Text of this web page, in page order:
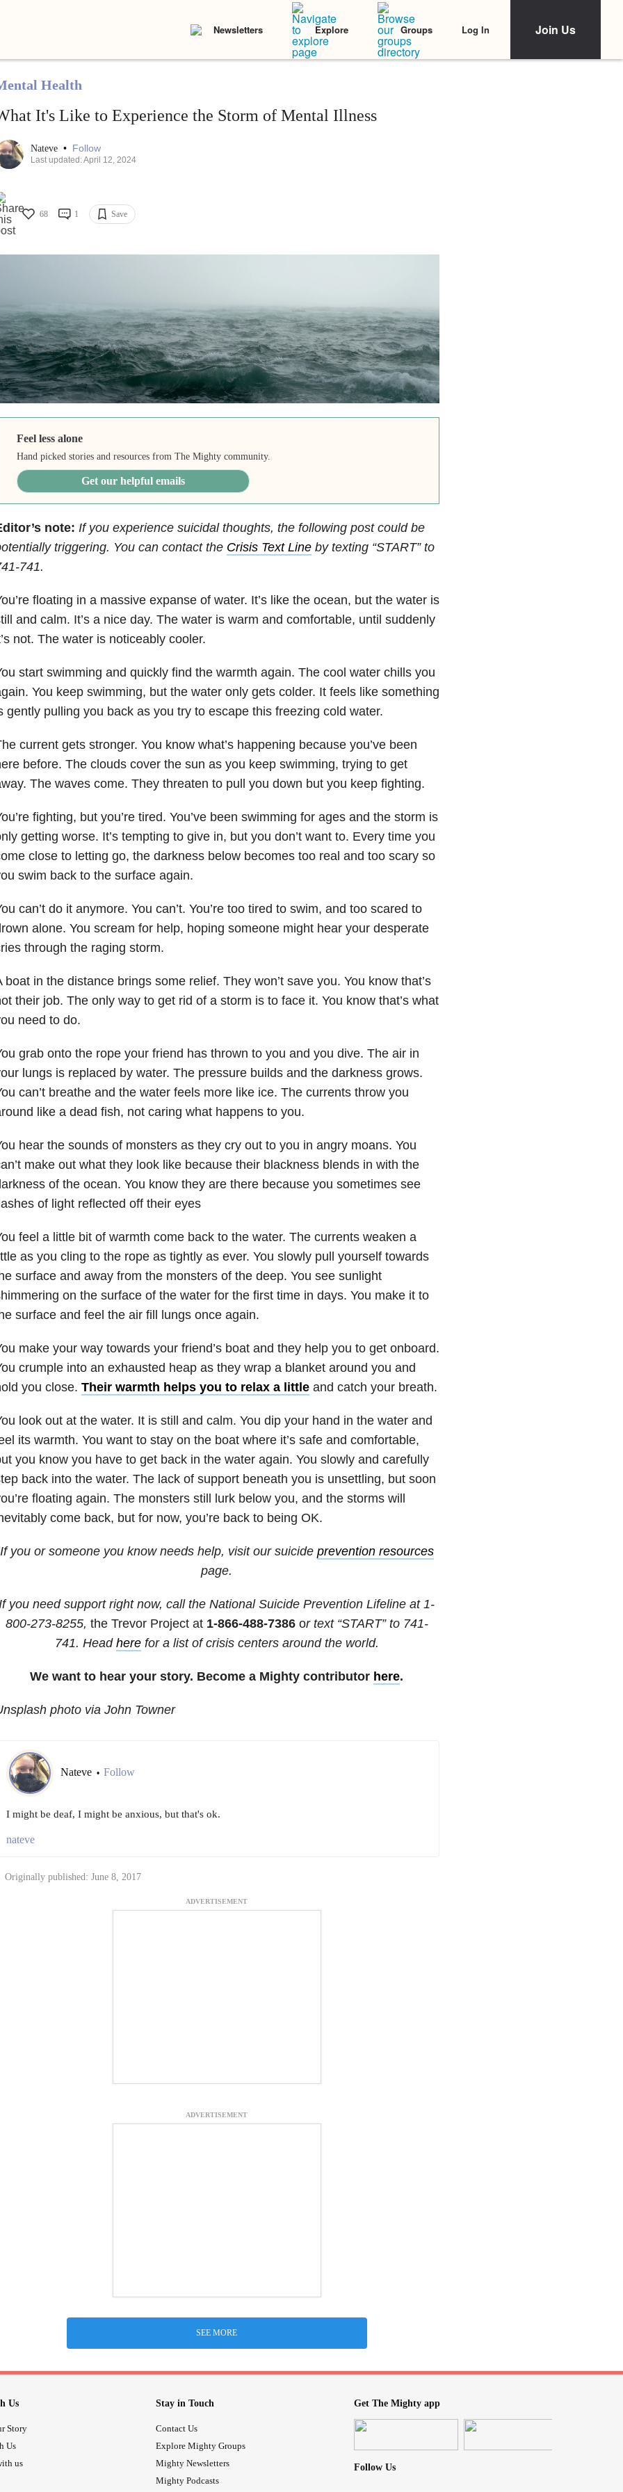
Newsletters Explore Groups Log In Join Us
Health
It's Like to Experience the Storm of Mental Illness
Nateve • Follow
Last updated: April 12, 2024
68 1 Save
Feel less alone
Hand picked stories and resources from The Mighty community.
Get our helpful emails
note: If you experience suicidal thoughts, the following post could be
triggering. You can contact the Crisis Text Line by texting “START” to
741.
floating in a massive expanse of water. It’s like the ocean, but the water is
and calm. It’s a nice day. The water is warm and comfortable, until suddenly
not. The water is noticeably cooler.
start swimming and quickly find the warmth again. The cool water chills you
You keep swimming, but the water only gets colder. It feels like something
gently pulling you back as you try to escape this freezing cold water.
current gets stronger. You know what’s happening because you’ve been
before. The clouds cover the sun as you keep swimming, trying to get
The waves come. They threaten to pull you down but you keep fighting.
fighting, but you’re tired. You’ve been swimming for ages and the storm is
getting worse. It’s tempting to give in, but you don’t want to. Every time you
close to letting go, the darkness below becomes too real and too scary so
swim back to the surface again.
can’t do it anymore. You can’t. You’re too tired to swim, and too scared to
alone. You scream for help, hoping someone might hear your desperate
through the raging storm.
boat in the distance brings some relief. They won’t save you. You know that’s
their job. The only way to get rid of a storm is to face it. You know that’s what
need to do.
grab onto the rope your friend has thrown to you and you dive. The air in
lungs is replaced by water. The pressure builds and the darkness grows.
can’t breathe and the water feels more like ice. The currents throw you
like a dead fish, not caring what happens to you.
hear the sounds of monsters as they cry out to you in angry moans. You
make out what they look like because their blackness blends in with the
of the ocean. You know they are there because you sometimes see
of light reflected off their eyes
feel a little bit of warmth come back to the water. The currents weaken a
as you cling to the rope as tightly as ever. You slowly pull yourself towards
surface and away from the monsters of the deep. You see sunlight
on the surface of the water for the first time in days. You make it to
surface and feel the air fill lungs once again.
make your way towards your friend’s boat and they help you to get onboard.
crumple into an exhausted heap as they wrap a blanket around you and
you close. Their warmth helps you to relax a littleand catch your breath.
look out at the water. It is still and calm. You dip your hand in the water and
its warmth. You want to stay on the boat where it’s safe and comfortable,
you know you have to get back in the water again. You slowly and carefully
back into the water. The lack of support beneath you is unsettling, but soon
floating again. The monsters still lurk below you, and the storms will
come back, but for now, you’re back to being OK.
If you or someone you know needs help, visit our suicide prevention resources
page.
If you need support right now, call the National Suicide Prevention Lifeline at 1-
800-273-8255, the Trevor Project at 1-866-488-7386or text “START” to 741-
741. Head herefor a list of crisis centers around the world.
We want to hear your story. Become a Mighty contributor here.
photo via John Towner
Nateve • Follow
I might be deaf, I might be anxious, but that's ok.
nateve
Originally published: June 8, 2017
ADVERTISEMENT
ADVERTISEMENT
SEE MORE
Us
Story
Us
us
Stay in Touch
Contact Us
Explore Mighty Groups
Mighty Newsletters
Mighty Podcasts
Get The Mighty app
Follow Us